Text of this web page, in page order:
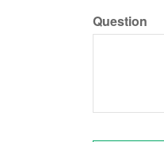
Question